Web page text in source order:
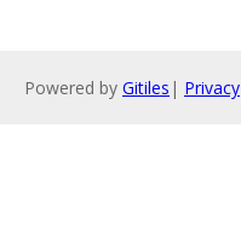
Powered by Gitiles | Privacy